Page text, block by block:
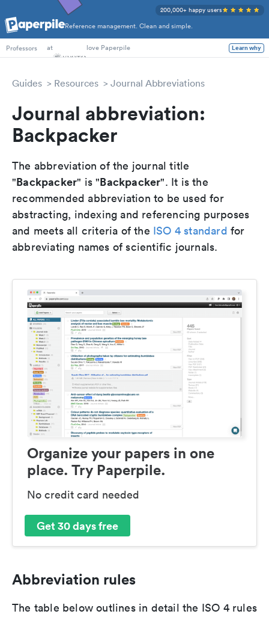
Reference management. Clean and simple.
200,000+ happy users
PhD Students
Professors
at love Paperpile Learn why
Guides Resources Journal Abbreviations
Journal abbreviation:
Backpacker
The abbreviation of the journal title
"Backpacker" is "Backpacker". It is the
recommended abbreviation to be used for
abstracting, indexing and referencing purposes
and meets all criteria of the ISO 4 standard for
abbreviating names of scientific journals.
Organize your papers in one
place. Try Paperpile.
No credit card needed
Get 30 days free
Abbreviation rules
The table below outlines in detail the ISO 4 rules